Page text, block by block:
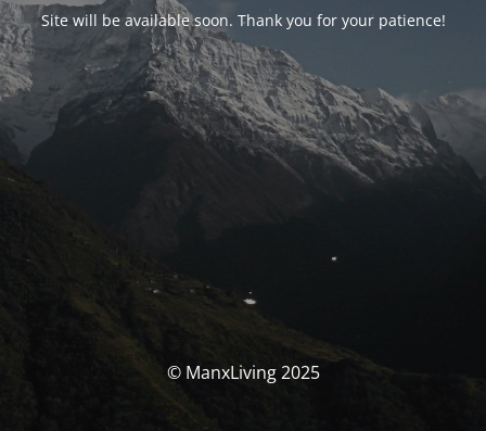
Site will be available soon. Thank you for your patience!
© ManxLiving 2025